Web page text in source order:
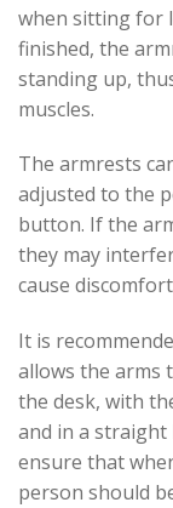
when sitting for
finished, the
standing up,
muscles.
The armrests
adjusted to the
button. If the
they may
cause
It is
allows the arms
the desk, with
and in a
ensure that
person should